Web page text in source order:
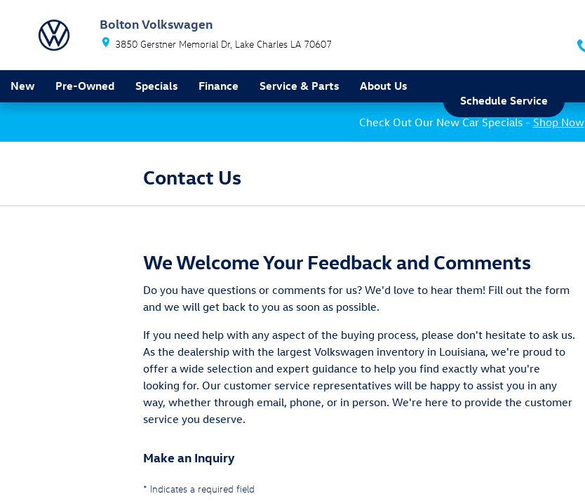
Bolton Volkswagen
3850 Gerstner Memorial Dr Lake Charles LA 70607
Schedule Service
New Pre-Owned Specials Finance Service & Parts About Us
Check Out Our New Car Specials - Shop Now
Contact Us
We Welcome Your Feedback and Comments
Do you have questions or comments for us? We'd love to hear them! Fill out the form
and we will get back to you as soon as possible.
If you need help with any aspect of the buying process, please don't hesitate to ask us.
As the dealership with the largest Volkswagen inventory in Louisiana, we're proud to
offer a wide selection and expert guidance to help you find exactly what you're
looking for. Our customer service representatives will be happy to assist you in any
way, whether through email, phone, or in person. We're here to provide the customer
service you deserve.
Make an Inquiry
* Indicates a required field